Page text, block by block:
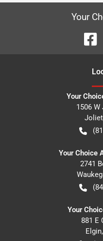
Your
Your
1506
Joliet
Your Choice
2741
Your
881 E
Elgin,